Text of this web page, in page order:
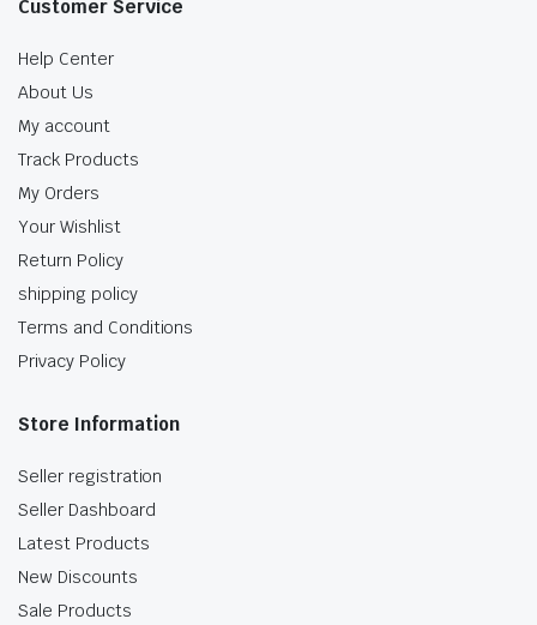
Customer Service
Help Center
About Us
My account
Track Products
My Orders
Your Wishlist
Return Policy
shipping policy
Terms and Conditions
Privacy Policy
Store Information
Seller registration
Seller Dashboard
Latest Products
New Discounts
Sale Products